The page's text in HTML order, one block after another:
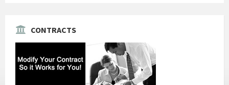
CONTRACTS